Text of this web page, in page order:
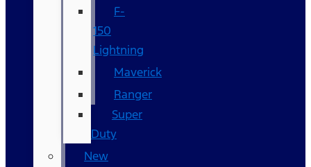
F-
150
Lightning
Maverick
Ranger
Super
Duty
New